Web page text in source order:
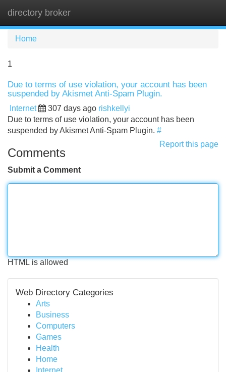
directory broker
Home
1
Due to terms of use violation, your account has been
suspended by Akismet Anti-Spam Plugin.
Internet 307 days ago rishkellyi
Due to terms of use violation, your account has been
suspended by Akismet Anti-Spam Plugin. #
Report this page
Comments
Submit a Comment
HTML is allowed
Web Directory Categories
Arts
Business
Computers
Games
Health
Home
Internet